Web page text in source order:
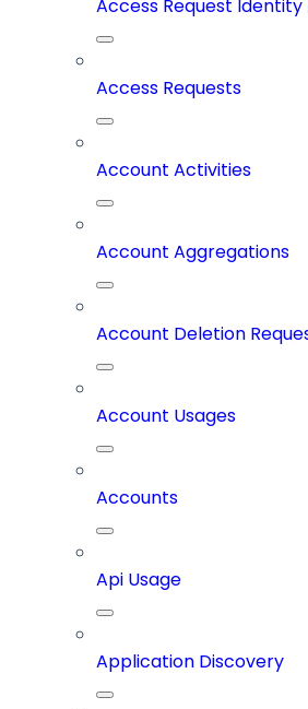
Access Request
Access Requests
Account Activities
Account Aggregations
Account Deletion
Account Usages
Accounts
Api Usage
Application Discovery